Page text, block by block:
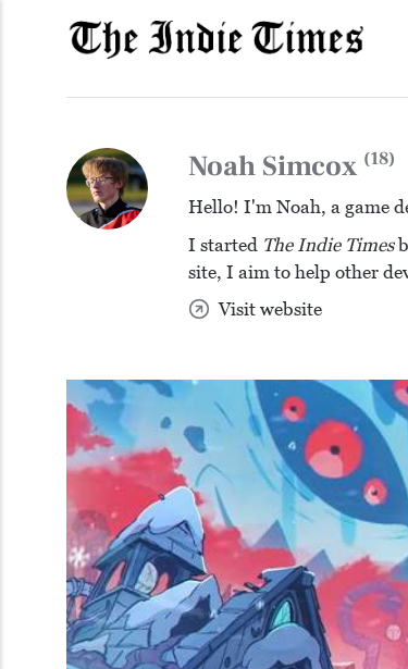
Noah Simcox (18)
Hello! I'm Noah, a game
I started The Indie Times
site, I aim to help other
Visit website